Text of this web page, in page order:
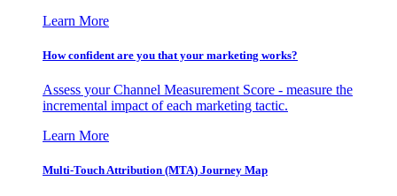
Learn More
How confident are you that your marketing works?
Assess your Channel Measurement Score - measure the
incremental impact of each marketing tactic.
Learn More
Multi-Touch Attribution (MTA) Journey Map